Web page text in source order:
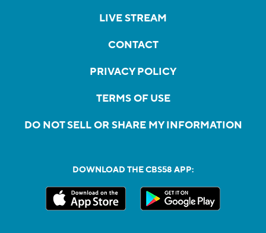
LIVE STREAM
CONTACT
PRIVACY POLICY
TERMS OF USE
DO NOT SELL OR SHARE MY INFORMATION
DOWNLOAD THE CBS58 APP: